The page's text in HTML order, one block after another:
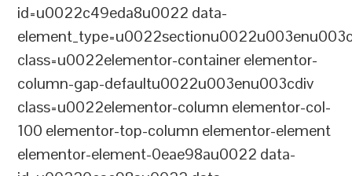
id=u0022c49eda8u0022 data-
class=u0022elementor-container elementor-
column-gap-defaultu0022u003enu003cdiv
class=u0022elementor-column elementor-col-
100 elementor-top-column elementor-element
elementor-element-0eae98au0022 data-